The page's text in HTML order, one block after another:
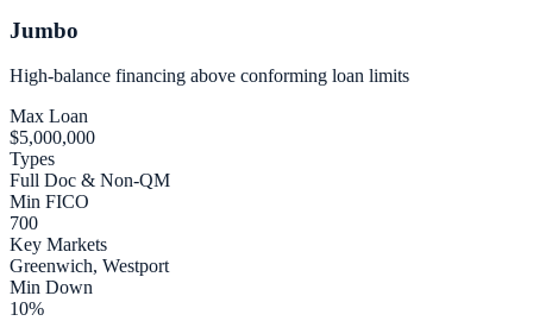
Jumbo
High-balance financing above conforming loan limits
Max Loan
$5,000,000
Types
Full Doc & Non-QM
Min FICO
700
Key Markets
Greenwich, Westport
Min Down
10%